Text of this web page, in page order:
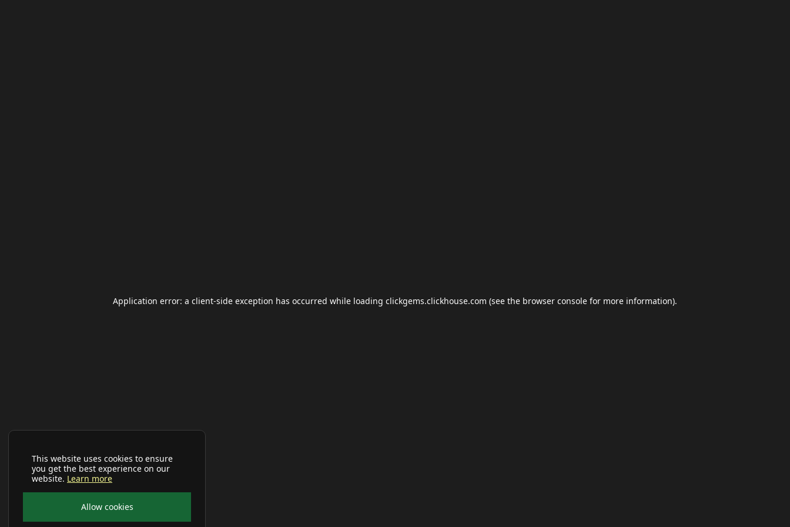
This website uses cookies to ensure
you get the best experience on our
website. Learn more
Allow cookies
Application error: a client-side exception has occurred while loading clickgems.clickhouse.com (see the browser console for more information).